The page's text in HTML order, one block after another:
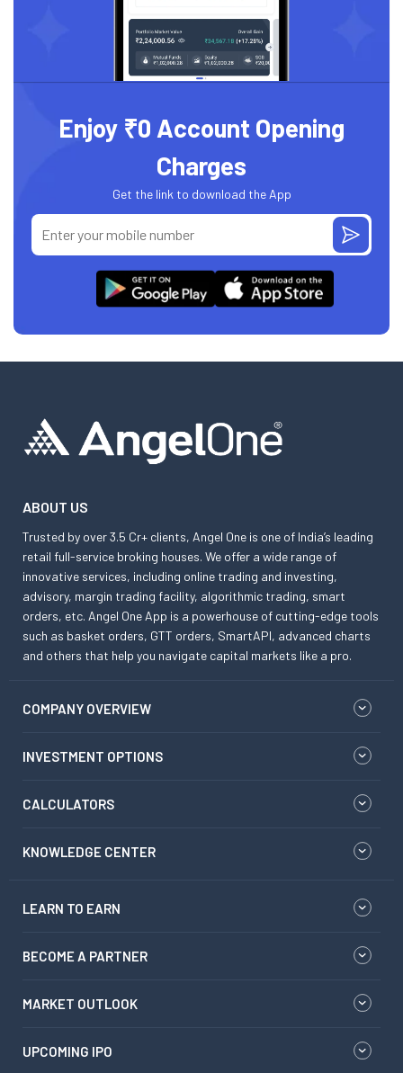
Enjoy ₹0 Account Opening
Charges
Get the link to download the App
ABOUT US
Trusted by over 3.5 Cr+ clients, Angel One is one of India’s leading
retail full-service broking houses. We offer a wide range of
innovative services, including online trading and investing,
advisory, margin trading facility, algorithmic trading, smart
orders, etc. Angel One App is a powerhouse of cutting-edge tools
such as basket orders, GTT orders, SmartAPI, advanced charts
and others that help you navigate capital markets like a pro.
COMPANY OVERVIEW
INVESTMENT OPTIONS
CALCULATORS
KNOWLEDGE CENTER
LEARN TO EARN
BECOME A PARTNER
MARKET OUTLOOK
UPCOMING IPO